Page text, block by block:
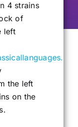
4 strains
of
left
the left
on the